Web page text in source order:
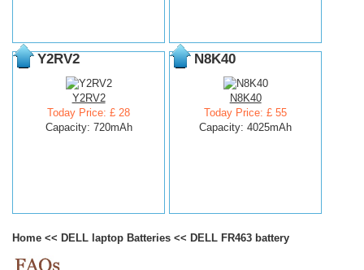
Y2RV2
Y2RV2
Today Price: £ 28
Capacity: 720mAh
N8K40
N8K40
Today Price: £ 55
Capacity: 4025mAh
Home << DELL laptop Batteries << DELL FR463 battery